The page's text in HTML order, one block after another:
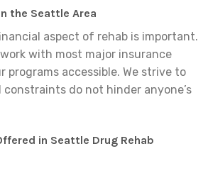
the Seattle Area
aspect of rehab is important.
with most major insurance
programs accessible. We strive to
do not hinder anyone’s
in Seattle Drug Rehab